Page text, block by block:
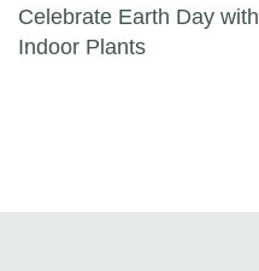
Post navigation
Celebrate Earth Day with
Indoor Plants